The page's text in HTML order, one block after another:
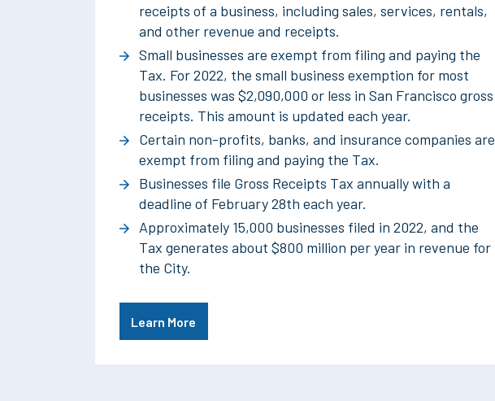
receipts of a business, including sales, services, rentals,
and other revenue and receipts.
Small businesses are exempt from filing and paying the
Tax. For 2022, the small business exemption for most
businesses was $2,090,000 or less in San Francisco gross
receipts. This amount is updated each year.
Certain non-profits, banks, and insurance companies are
exempt from filing and paying the Tax.
Businesses file Gross Receipts Tax annually with a
deadline of February 28th each year.
Approximately 15,000 businesses filed in 2022, and the
Tax generates about $800 million per year in revenue for
the City.
Learn More